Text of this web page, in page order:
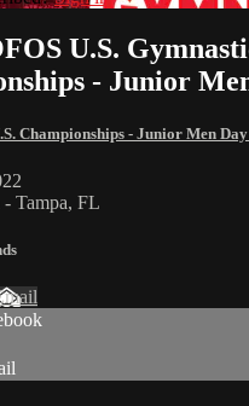
U.S.
- Junior
Championships - Junior Men Day
Tampa, FL